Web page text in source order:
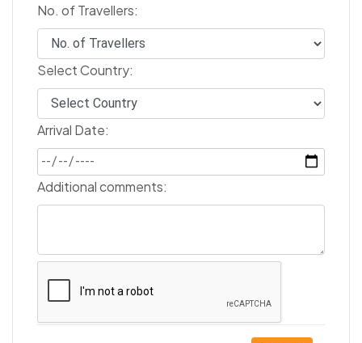
No. of Travellers:
Select Country:
Arrival Date:
Additional comments: